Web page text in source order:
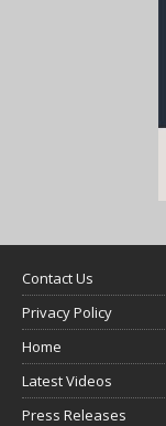
Contact Us
Privacy Policy
Home
Latest Videos
Press Releases